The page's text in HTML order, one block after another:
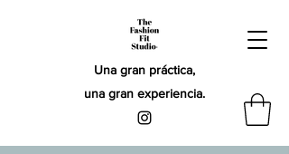
Una gran práctica,
una gran experiencia.